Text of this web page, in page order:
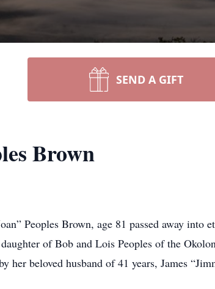
SEND A GIFT
Brown
Peoples Brown, age 81 passed away into
of Bob and Lois Peoples of the
her beloved husband of 41 years, James